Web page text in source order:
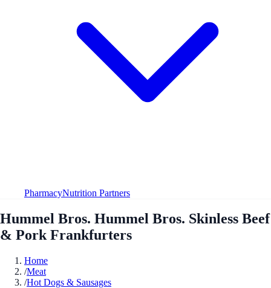
PharmacyNutrition Partners
Hummel Bros. Hummel Bros. Skinless Beef
& Pork Frankfurters
Home
/Meat
/Hot Dogs & Sausages